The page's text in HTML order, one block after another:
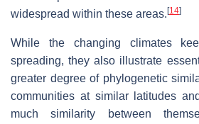
widespread within these areas. [14]
While the changing climates
spreading, they also illustrate
greater degree of phylogenetic
communities at similar latitudes
much similarity between